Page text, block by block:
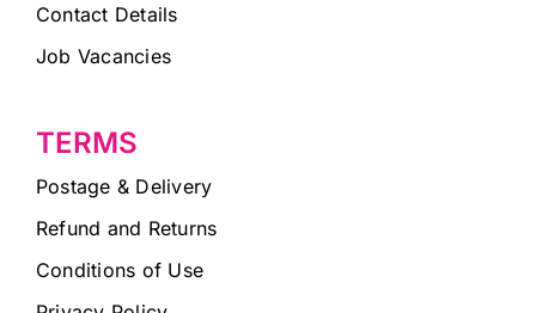
Contact Details
Job Vacancies
TERMS
Postage & Delivery
Refund and Returns
Conditions of Use